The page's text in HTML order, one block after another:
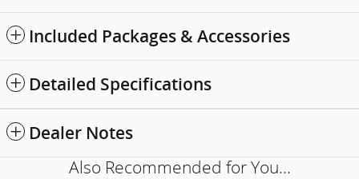
Included Packages & Accessories
Detailed Specifications
Dealer Notes
Also Recommended for You...